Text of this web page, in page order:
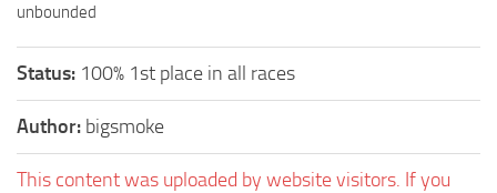
unbounded
Status: 100% 1st place in all races
Author: bigsmoke
This content was uploaded by website visitors. If you